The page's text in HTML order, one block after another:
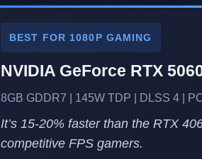
BEST FOR 1080P GAMING
NVIDIA GeForce RTX
8GB GDDR7 | 145W TDP | DLSS 4 |
It’s 15-20% faster than the RTX
competitive FPS gamers.